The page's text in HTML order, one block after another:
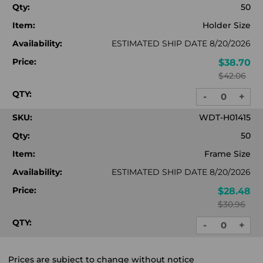
Qty:
50
Item:
Holder Size
Availability:
ESTIMATED SHIP DATE 8/20/2026
Price:
$38.70
$42.06
QTY:
DECREASE
QUANTITY:
- +
SKU:
WDT-H01415
Qty:
50
Item:
Frame Size
Availability:
ESTIMATED SHIP DATE 8/20/2026
Price:
$28.48
$30.96
QTY:
DECREASE
QUANTITY:
- +
Prices are subject to change without notice